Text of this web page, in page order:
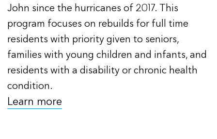
John since the hurricanes of 2017. This
program focuses on rebuilds for full time
residents with priority given to seniors,
families with young children and infants, and
residents with a disability or chronic health
condition.
Learn more